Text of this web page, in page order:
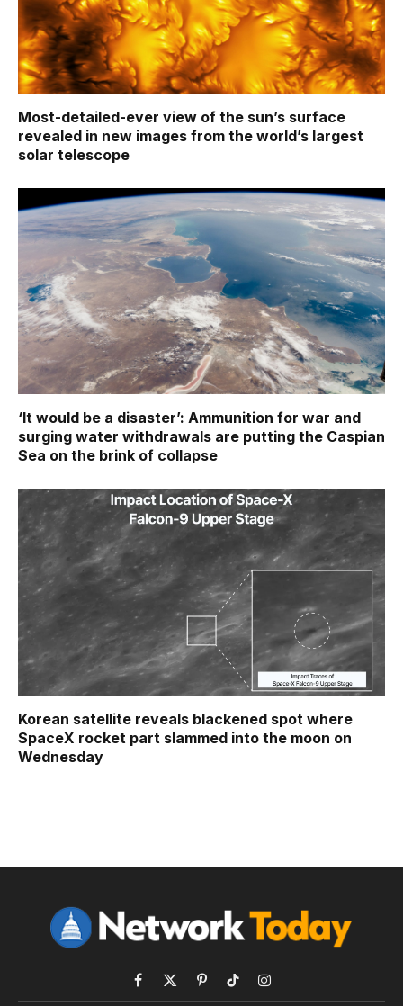
Most-detailed-ever view of the sun’s surface
revealed in new images from the world’s largest
solar telescope
‘It would be a disaster’: Ammunition for war and
surging water withdrawals are putting the Caspian
Sea ‪on the brink of collapse
Korean satellite reveals blackened spot where
SpaceX rocket part slammed into the moon on
Wednesday
Facebook
X
PinterestTikTokInstagram